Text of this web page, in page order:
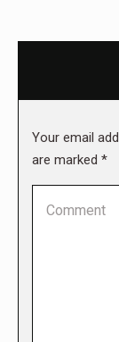
Your email
are marked *